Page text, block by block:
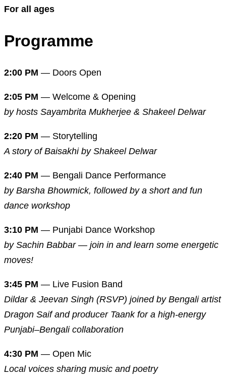
For all ages
Programme
2:00 PM — Doors Open
2:05 PM — Welcome & Opening
by hosts Sayambrita Mukherjee & Shakeel Delwar
2:20 PM — Storytelling
A story of Baisakhi by Shakeel Delwar
2:40 PM — Bengali Dance Performance
by Barsha Bhowmick, followed by a short and fun
dance workshop
3:10 PM — Punjabi Dance Workshop
by Sachin Babbar — join in and learn some energetic
moves!
3:45 PM — Live Fusion Band
Dildar & Jeevan Singh (RSVP) joined by Bengali artist
Dragon Saif and producer Taank for a high-energy
Punjabi–Bengali collaboration
4:30 PM — Open Mic
Local voices sharing music and poetry